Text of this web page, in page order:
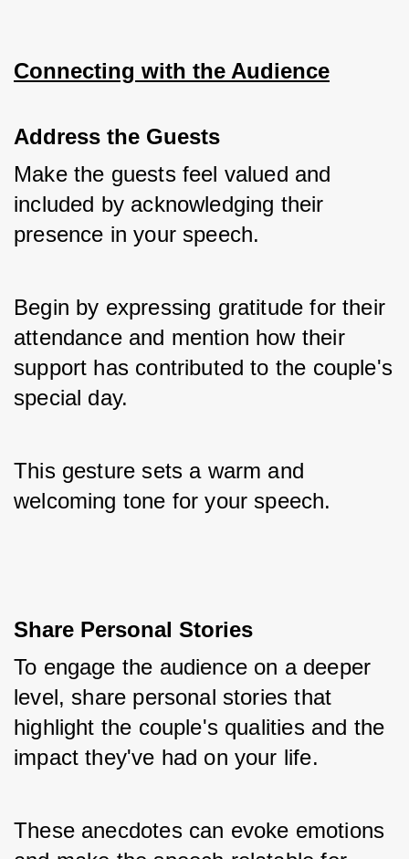
Connecting with the Audience
Address the Guests
Make the guests feel valued and
included by acknowledging their
presence in your speech.
Begin by expressing gratitude for their
attendance and mention how their
support has contributed to the couple's
special day.
This gesture sets a warm and
welcoming tone for your speech.
Share Personal Stories
To engage the audience on a deeper
level, share personal stories that
highlight the couple's qualities and the
impact they've had on your life.
These anecdotes can evoke emotions